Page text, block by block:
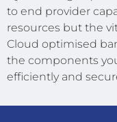
to end provider
resources but the
Cloud optimised
the components
efficiently and